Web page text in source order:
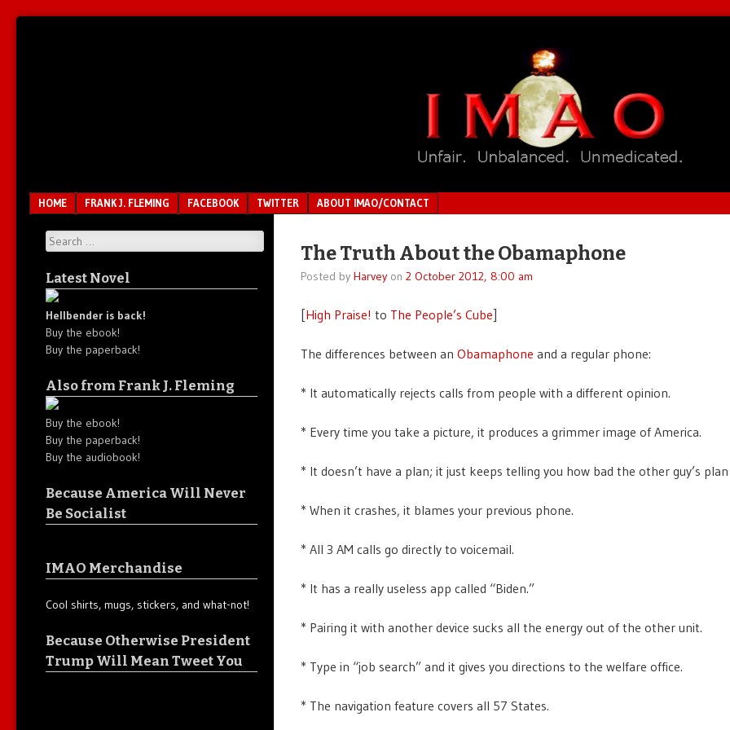
Menu
SKIP TO CONTENT
HOME FRANK J. FLEMING FACEBOOK TWITTER ABOUT IMAO/CONTACT
The Truth About the Obamaphone
Posted by Harveyon 2 October 2012, 8:00 am
[High Praise! to The People’s Cube]
The differences between an Obamaphone and a regular phone:
* It automatically rejects calls from people with a different opinion.
* Every time you take a picture, it produces a grimmer image of America.
* It doesn’t have a plan; it just keeps telling you how bad the other guy’s plan
* When it crashes, it blames your previous phone.
* All 3 AM calls go directly to voicemail.
* It has a really useless app called “Biden.”
* Pairing it with another device sucks all the energy out of the other unit.
* Type in “job search” and it gives you directions to the welfare office.
* The navigation feature covers all 57 States.
Search
Latest Novel
Hellbender is back!
Buy the ebook!
Buy the paperback!
Also from Frank J. Fleming
Buy the ebook!
Buy the paperback!
Buy the audiobook!
Because America Will Never
Be Socialist
IMAO Merchandise
Cool shirts, mugs, stickers, and what-not!
Because Otherwise President
Trump Will Mean Tweet You